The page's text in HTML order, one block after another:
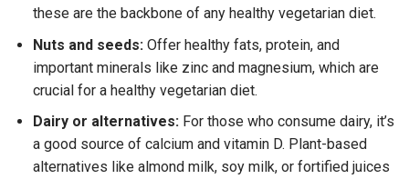
these are the backbone of any healthy vegetarian diet.
Nuts and seeds:Offer healthy fats, protein, and
important minerals like zinc and magnesium, which are
crucial for a healthy vegetarian diet.
Dairy or alternatives:For those who consume dairy, it’s
a good source of calcium and vitamin D. Plant-based
alternatives like almond milk, soy milk, or fortified juices